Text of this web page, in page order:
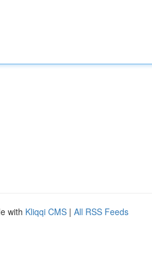
with Kliqqi CMS | All RSS Feeds